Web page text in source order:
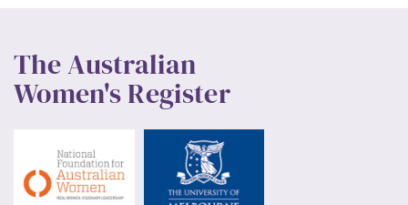
The Australian
Women's Register